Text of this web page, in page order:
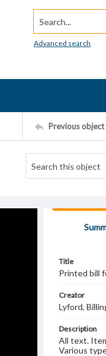
Search...
Advanced search
Previous object
Title
Printed bill
Creator
Lyford,
Description
All text.
Various